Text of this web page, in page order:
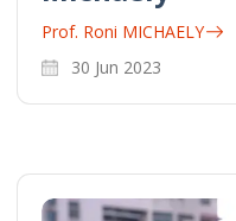
Prof. Roni MICHAELY
30 Jun 2023